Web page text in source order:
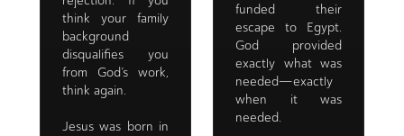
think your family
background
disqualifies you
from God’s work,
think again.
Jesus was born in
funded their
escape to Egypt.
God provided
exactly what was
needed—exactly
when it was
needed.